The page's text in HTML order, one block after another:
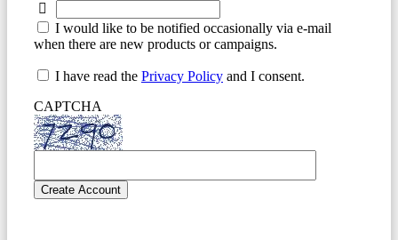
I would like to be notified occasionally via e-mail
when there are new products or campaigns.
I have read the Privacy Policy and I consent.
CAPTCHA
Create Account